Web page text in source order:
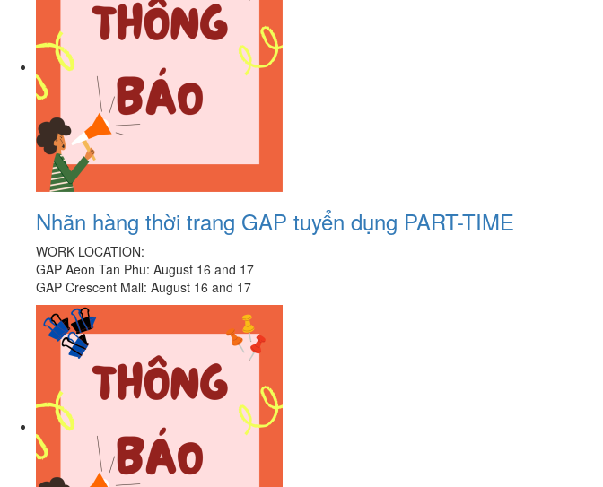
Nhãn hàng thời trang GAP tuyển dụng PART-TIME
WORK LOCATION:
GAP Aeon Tan Phu: August 16 and 17
GAP Crescent Mall: August 16 and 17